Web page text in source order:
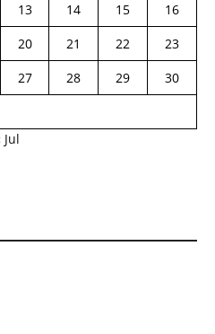
13 14 15
16
20 21 22
23
27 28 29
30
Jul